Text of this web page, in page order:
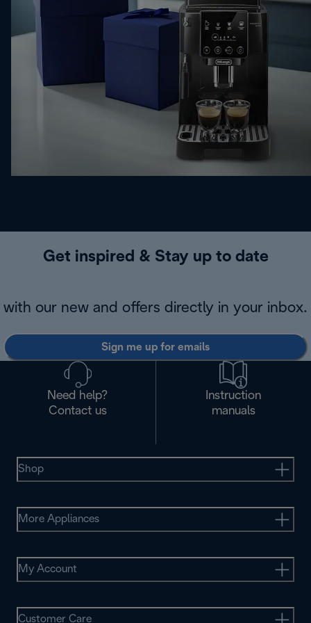
Get inspired & Stay up to date
with our new and offers directly in your inbox.
Sign me up for emails
Need help?
Contact us
Instruction
manuals
Shop
More Appliances
My Account
Customer Care